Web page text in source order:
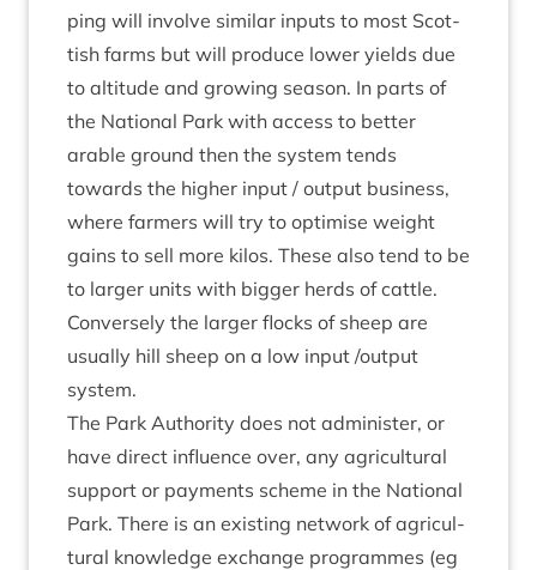
ping will involve sim­il­ar inputs to most Scot­
tish farms but will pro­duce lower yields due
to alti­tude and grow­ing sea­son. In parts of
the Nation­al Park with access to bet­ter
arable ground then the sys­tem tends
towards the high­er input / out­put busi­ness,
where farm­ers will try to optim­ise weight
gains to sell more kilos. These also tend to be
to lar­ger units with big­ger herds of cattle.
Con­versely the lar­ger flocks of sheep are
usu­ally hill sheep on a low input /​output
system.
The Park Author­ity does not admin­is­ter, or
have dir­ect influ­ence over, any agri­cul­tur­al
sup­port or pay­ments scheme in the Nation­al
Park. There is an exist­ing net­work of agri­cul­
tur­al know­ledge exchange pro­grammes (eg